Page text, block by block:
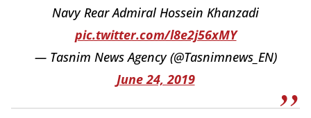
Navy Rear Admiral Hossein Khanzadi
pic.twitter.com/l8e2j56xMY
— Tasnim News Agency (@Tasnimnews_EN)
June 24, 2019